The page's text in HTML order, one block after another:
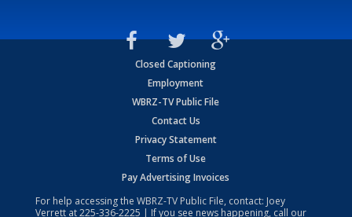
Closed Captioning
Employment
WBRZ-TV Public File
Contact Us
Privacy Statement
Terms of Use
Pay Advertising Invoices
For help accessing the WBRZ-TV Public File, contact: Joey
Verrett at225-336-2225 | If you see news happening, call our